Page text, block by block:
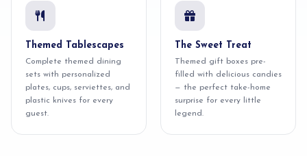
Themed Tablescapes
Complete themed dining
sets with personalized
plates, cups, serviettes, and
plastic knives for every
guest.
The Sweet Treat
Themed gift boxes pre-
filled with delicious candies
— the perfect take-home
surprise for every little
legend.